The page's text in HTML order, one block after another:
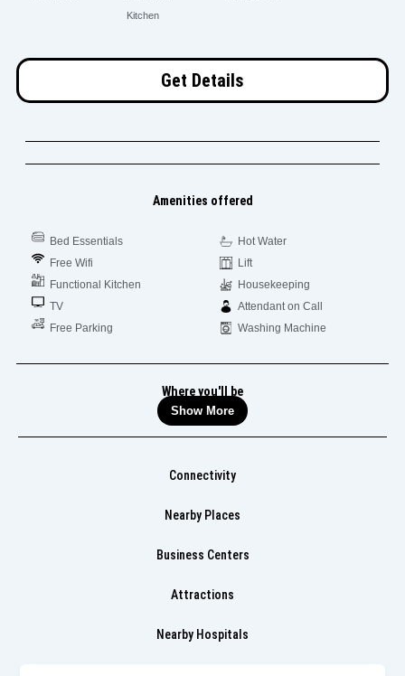
Kitchen
Get Details
Amenities offered
Bed Essentials
Free Wifi
Functional Kitchen
TV
Free Parking
Hot Water
Lift
Housekeeping
Attendant on Call
Washing Machine
Where you'll be
Show More
Connectivity
Nearby Places
Business Centers
Attractions
Nearby Hospitals